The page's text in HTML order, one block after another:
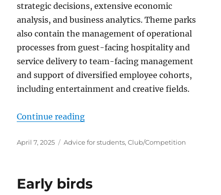
strategic decisions, extensive economic
analysis, and business analytics. Theme parks
also contain the management of operational
processes from guest-facing hospitality and
service delivery to team-facing management
and support of diversified employee cohorts,
including entertainment and creative fields.
Continue reading“Student theme park clubs”
Posted
April 7, 2025 Categories
Advice for students,Club/Competition
Early birds